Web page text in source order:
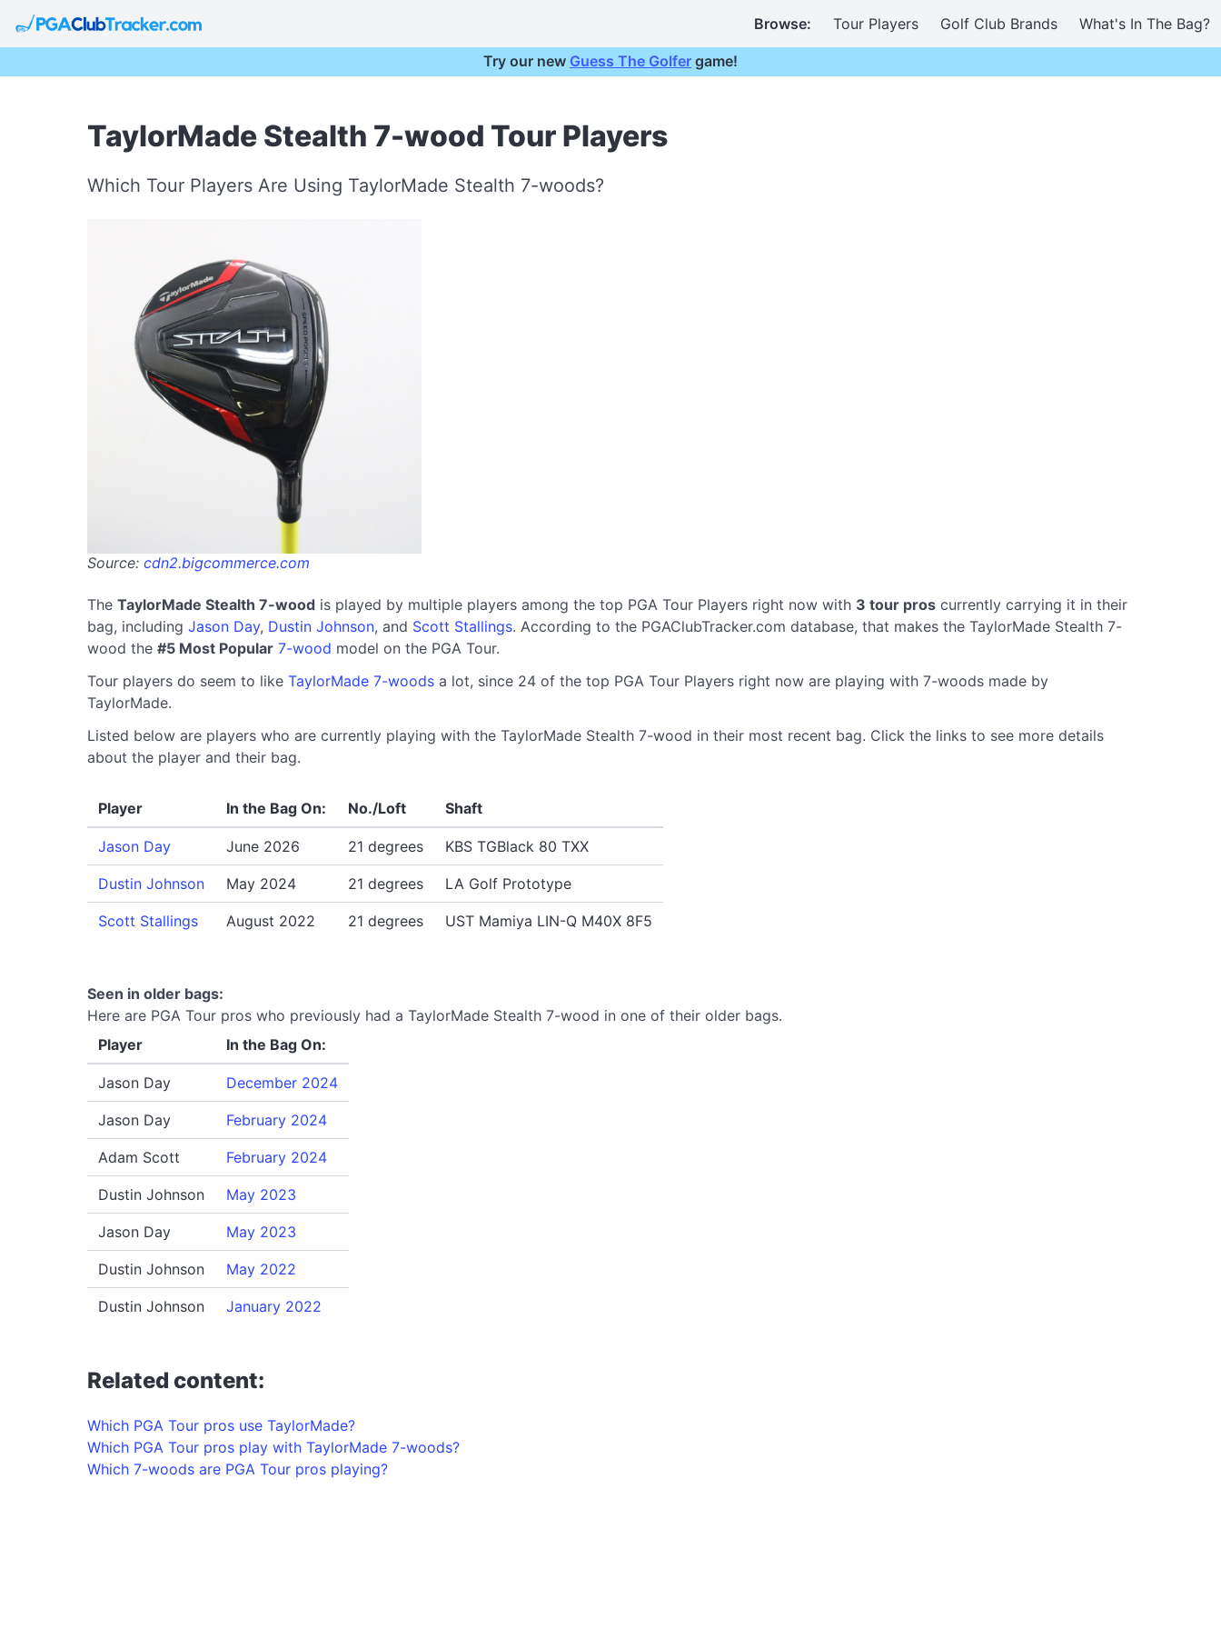
Browse: Tour Players Golf Club Brands What's In The Bag?
Try our new Guess The Golfer game!
TaylorMade Stealth 7-wood Tour Players
Which Tour Players Are Using TaylorMade Stealth 7-woods?
Source: cdn2.bigcommerce.com
The TaylorMade Stealth 7-wood is played by multiple players among the top PGA Tour Players right now with 3 tour pros currently carrying it in their
bag, including Jason Day, Dustin Johnson, and Scott Stallings. According to the PGAClubTracker.com database, that makes the TaylorMade Stealth 7-
wood the #5 Most Popular 7-wood model on the PGA Tour.
Tour players do seem to like TaylorMade 7-woods a lot, since 24 of the top PGA Tour Players right now are playing with 7-woods made by
TaylorMade.
Listed below are players who are currently playing with the TaylorMade Stealth 7-wood in their most recent bag. Click the links to see more details
about the player and their bag.
Player In the Bag On: No./Loft Shaft
Jason Day June 2026 21 degrees KBS TGBlack 80 TXX
Dustin Johnson May 2024 21 degrees LA Golf Prototype
Scott Stallings August 2022 21 degrees UST Mamiya LIN-Q M40X 8F5
Seen in older bags:
Here are PGA Tour pros who previously had a TaylorMade Stealth 7-wood in one of their older bags.
Player
In the Bag On:
Jason Day December 2024
Jason Day February 2024
Adam Scott February 2024
Dustin Johnson May 2023
Jason Day May 2023
Dustin Johnson May 2022
Dustin Johnson January 2022
Related content:
Which PGA Tour pros use TaylorMade?
Which PGA Tour pros play with TaylorMade 7-woods?
Which 7-woods are PGA Tour pros playing?